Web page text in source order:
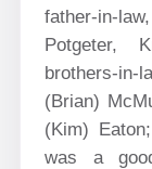
father-in-
Potgeter,
brothers-
(Brian)
(Kim)
was a